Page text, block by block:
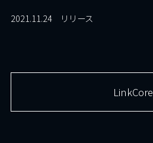
2021.11.24 リリース
LinkCore